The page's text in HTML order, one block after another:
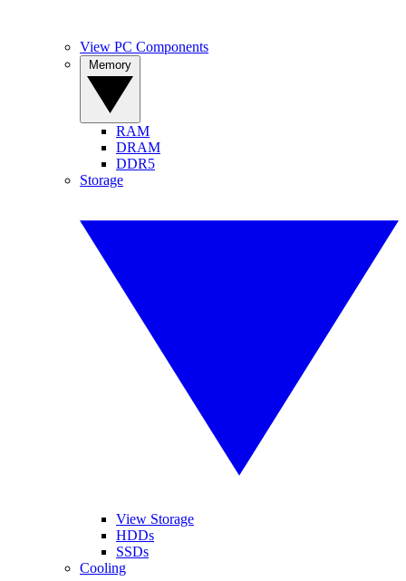
View PC Components
RAM
DRAM
DDR5
Storage
View Storage
HDDs
SSDs
Cooling